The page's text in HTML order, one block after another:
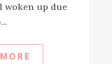
woken up due